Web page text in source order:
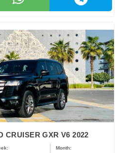
CRUISER GXR V6 2022
Month: